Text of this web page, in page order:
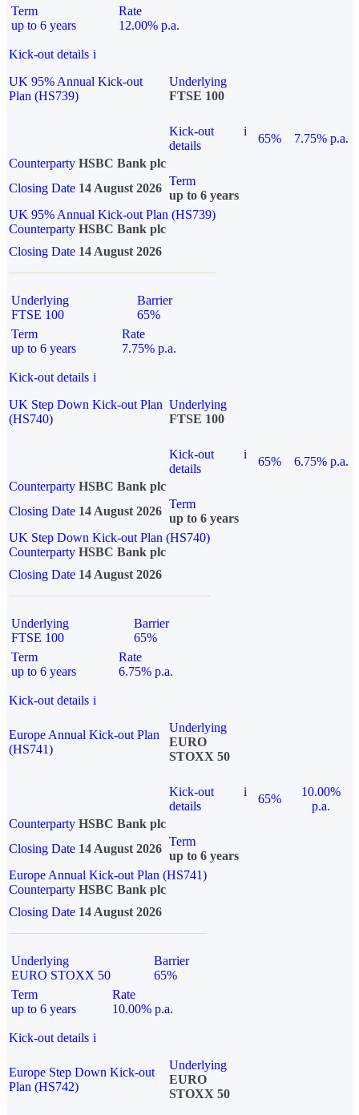
Term
up to 6 years
Rate
12.00% p.a.
Kick-out details i
UK 95% Annual Kick-out
Plan (HS739)
Underlying
FTSE 100
Kick-out
details
i
65%
7.75% p.a.
Counterparty HSBC Bank plc
Closing Date 14 August 2026
Term
up to 6 years
UK 95% Annual Kick-out Plan (HS739)
Counterparty HSBC Bank plc
Closing Date 14 August 2026
Underlying
FTSE 100
Barrier
65%
Term
up to 6 years
Rate
7.75% p.a.
Kick-out details i
UK Step Down Kick-out Plan
(HS740)
Underlying
FTSE 100
Kick-out
details
i
65%
6.75% p.a.
Counterparty HSBC Bank plc
Closing Date 14 August 2026
Term
up to 6 years
UK Step Down Kick-out Plan (HS740)
Counterparty HSBC Bank plc
Closing Date 14 August 2026
Underlying
FTSE 100
Barrier
65%
Term
up to 6 years
Rate
6.75% p.a.
Kick-out details i
Europe Annual Kick-out Plan
(HS741)
Underlying
EURO
STOXX 50
Kick-out
details
i
65%
10.00%
p.a.
Counterparty HSBC Bank plc
Closing Date 14 August 2026
Term
up to 6 years
Europe Annual Kick-out Plan (HS741)
Counterparty HSBC Bank plc
Closing Date 14 August 2026
Underlying
EURO STOXX 50
Barrier
65%
Term
up to 6 years
Rate
10.00% p.a.
Kick-out details i
Europe Step Down Kick-out
Plan (HS742)
Underlying
EURO
STOXX 50